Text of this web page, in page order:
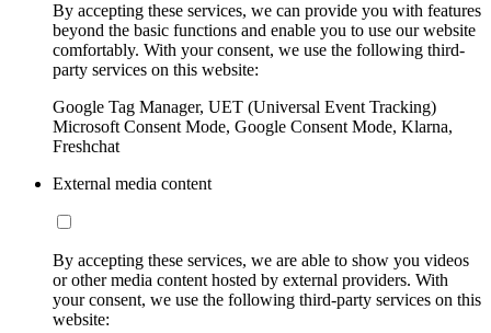
By accepting these services, we can provide you with features
beyond the basic functions and enable you to use our website
comfortably. With your consent, we use the following third-
party services on this website:
Google Tag Manager, UET (Universal Event Tracking)
Microsoft Consent Mode, Google Consent Mode, Klarna,
Freshchat
External media content
By accepting these services, we are able to show you videos
or other media content hosted by external providers. With
your consent, we use the following third-party services on this
website: